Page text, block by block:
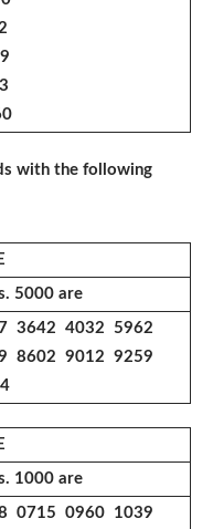
with the following
5000 are
3642 4032 5962
8602 9012 9259
1000 are
0715 0960 1039